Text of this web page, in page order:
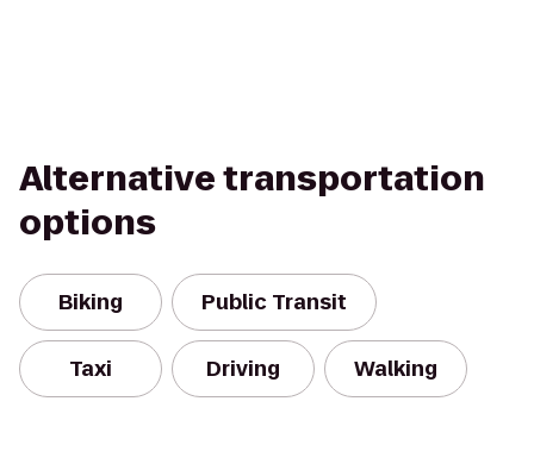
Alternative transportation
options
Biking Public Transit
Taxi Driving Walking